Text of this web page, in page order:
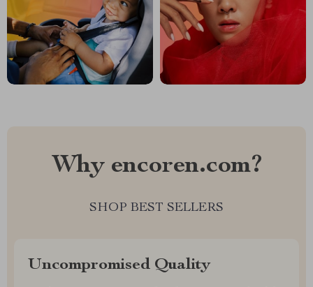
Why encoren.com?
SHOP BEST SELLERS
Uncompromised Quality